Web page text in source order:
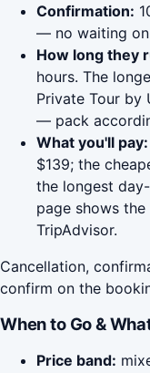
Confirmation:
— no waiting
How long they
hours. The
Private Tour by
— pack
What you'll pay:
$139; the
the longest
page shows
TripAdvisor.
Cancellation,
confirm on the
When to Go &
Price band: